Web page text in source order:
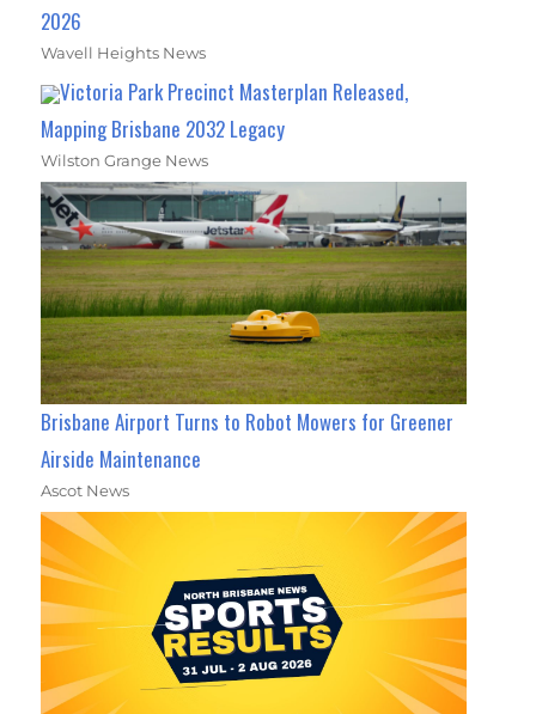
2026
Wavell Heights News
Victoria Park Precinct Masterplan Released,
Mapping Brisbane 2032 Legacy
Wilston Grange News
Brisbane Airport Turns to Robot Mowers for Greener
Airside Maintenance
Ascot News